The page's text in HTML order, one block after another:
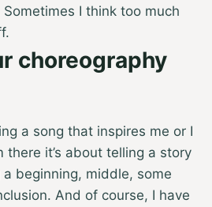
I think too much
choreography
a song that inspires me or I
there it’s about telling a story
beginning, middle, some
And of course, I have